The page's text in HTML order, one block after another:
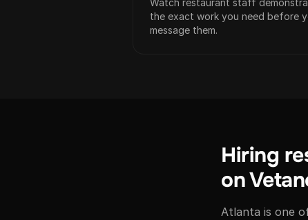
Watch restaurant staff
the exact work you need before
message them.
Hiring
on
Atlanta is one